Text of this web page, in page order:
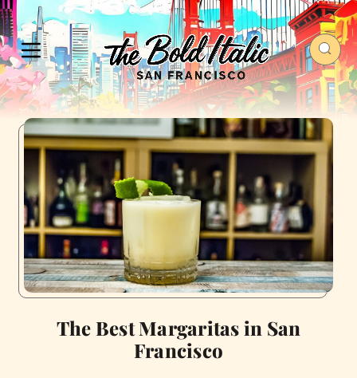
The Best Margaritas in San
Francisco